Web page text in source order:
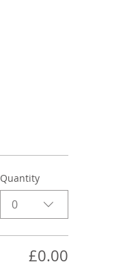
Quantity
0
£0.00